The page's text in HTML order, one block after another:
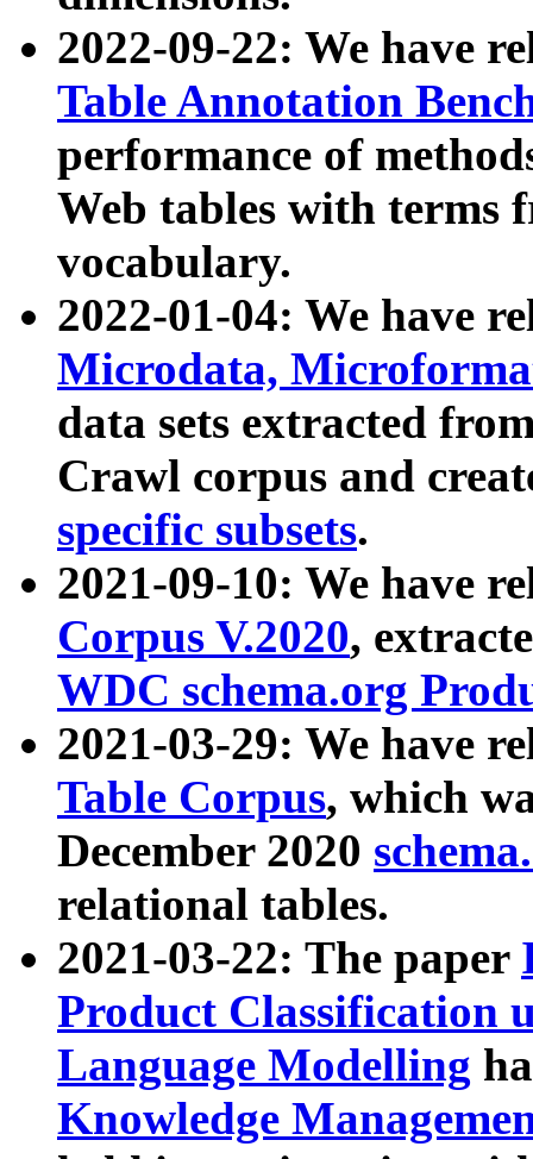
2022-09-22: We have
Table Annotation
performance of
Web tables with terms
vocabulary.
2022-01-04: We have
Microdata,
data sets extracted
Crawl corpus and
specific subsets.
2021-09-10: We have
Corpus V.2020,
WDC schema.org
2021-03-29: We have
Table Corpus, which
December 2020
relational tables.
2021-03-22: The paper
Product Classification
Language Modelling
Knowledge